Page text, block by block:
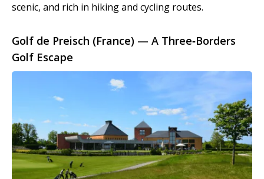
scenic, and rich in hiking and cycling routes.
Golf de Preisch (France) — A Three‑Borders
Golf Escape